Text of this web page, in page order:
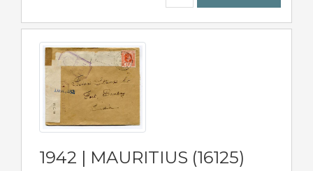
1942 | MAURITIUS (16125)